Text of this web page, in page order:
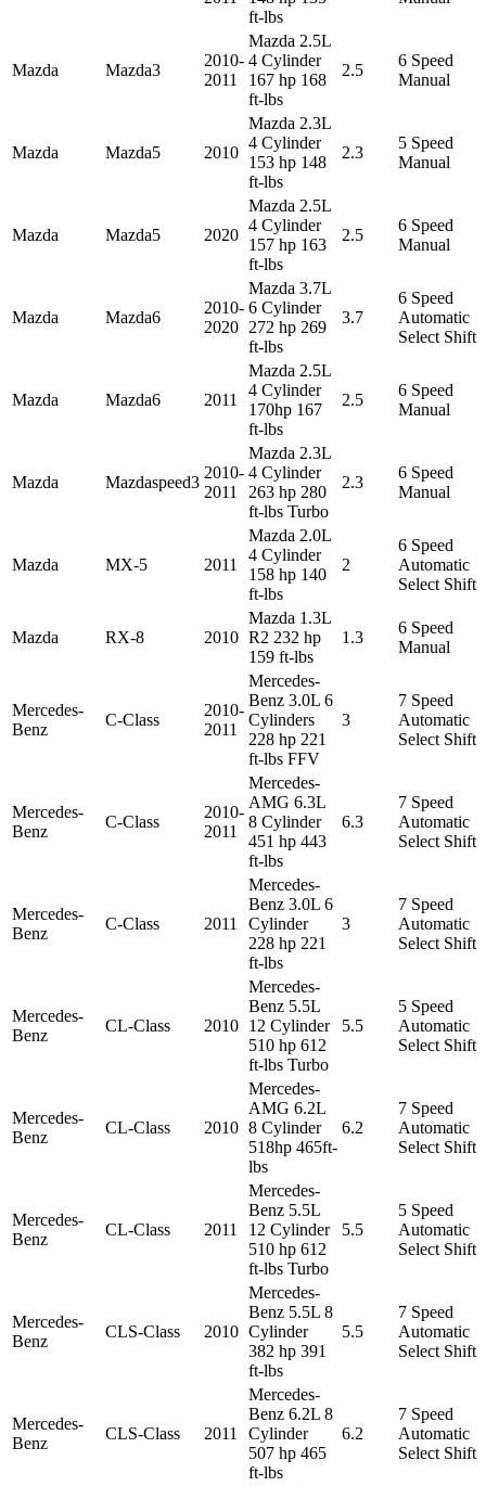
ft-lbs
Mazda Mazda3
2010-
2011
Mazda 2.5L
4 Cylinder
167 hp 168
ft-lbs
2.5
6 Speed
Manual
Mazda Mazda5 2010
Mazda 2.3L
4 Cylinder
153 hp 148
ft-lbs
2.3
5 Speed
Manual
Mazda Mazda5 2020
Mazda 2.5L
4 Cylinder
157 hp 163
ft-lbs
2.5
6 Speed
Manual
Mazda Mazda6
2010-
2020
Mazda 3.7L
6 Cylinder
272 hp 269
ft-lbs
3.7
6 Speed
Automatic
Select Shift
Mazda Mazda6 2011
Mazda 2.5L
4 Cylinder
170hp 167
ft-lbs
2.5
6 Speed
Manual
Mazda Mazdaspeed3
2010-
2011
Mazda 2.3L
4 Cylinder
263 hp 280
ft-lbs Turbo
2.3
6 Speed
Manual
Mazda MX-5 2011
Mazda 2.0L
4 Cylinder
158 hp 140
ft-lbs
2
6 Speed
Automatic
Select Shift
Mazda RX-8 2010
Mazda 1.3L
R2 232 hp
159 ft-lbs
1.3
6 Speed
Manual
Mercedes-
Benz
C-Class
2010-
2011
Mercedes-
Benz 3.0L 6
Cylinders
228 hp 221
ft-lbs FFV
3
7 Speed
Automatic
Select Shift
Mercedes-
Benz
C-Class
2010-
2011
Mercedes-
AMG 6.3L
8 Cylinder
451 hp 443
ft-lbs
6.3
7 Speed
Automatic
Select Shift
Mercedes-
Benz
C-Class 2011
Mercedes-
Benz 3.0L 6
Cylinder
228 hp 221
ft-lbs
3
7 Speed
Automatic
Select Shift
Mercedes-
Benz
CL-Class 2010
Mercedes-
Benz 5.5L
12 Cylinder
510 hp 612
ft-lbs Turbo
5.5
5 Speed
Automatic
Select Shift
Mercedes-
Benz
CL-Class 2010
Mercedes-
AMG 6.2L
8 Cylinder
518hp 465ft-
lbs
6.2
7 Speed
Automatic
Select Shift
Mercedes-
Benz
CL-Class 2011
Mercedes-
Benz 5.5L
12 Cylinder
510 hp 612
ft-lbs Turbo
5.5
5 Speed
Automatic
Select Shift
Mercedes-
Benz
CLS-Class 2010
Mercedes-
Benz 5.5L 8
Cylinder
382 hp 391
ft-lbs
5.5
7 Speed
Automatic
Select Shift
Mercedes-
Benz
CLS-Class 2011
Mercedes-
Benz 6.2L 8
Cylinder
507 hp 465
ft-lbs
6.2
7 Speed
Automatic
Select Shift